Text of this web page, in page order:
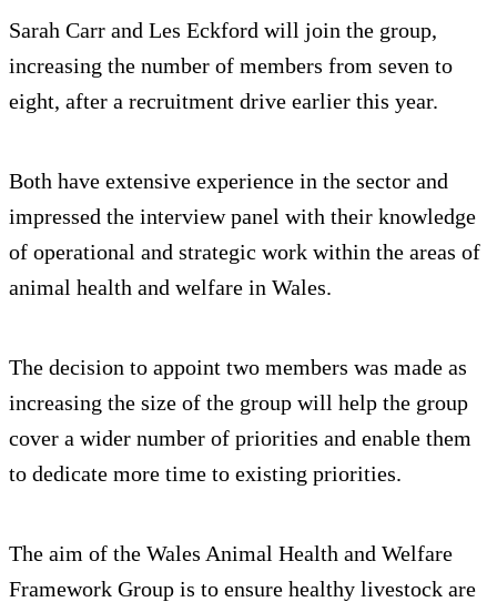
Sarah Carr and Les Eckford will join the group,
increasing the number of members from seven to
eight, after a recruitment drive earlier this year.
Both have extensive experience in the sector and
impressed the interview panel with their knowledge
of operational and strategic work within the areas of
animal health and welfare in Wales.
The decision to appoint two members was made as
increasing the size of the group will help the group
cover a wider number of priorities and enable them
to dedicate more time to existing priorities.
The aim of the Wales Animal Health and Welfare
Framework Group is to ensure healthy livestock are